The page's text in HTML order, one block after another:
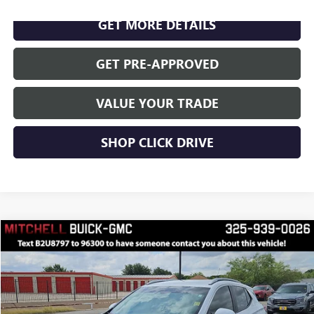
GET MORE DETAILS
GET PRE-APPROVED
VALUE YOUR TRADE
SHOP CLICK DRIVE
USED2026BUICK ENCORE GXSPORT TOURING
$29,450
RETAIL PRICE
Compare Vehicle